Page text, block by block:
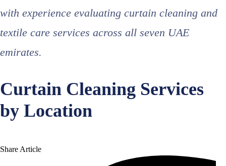
with experience evaluating curtain cleaning and
textile care services across all seven UAE
emirates.
Curtain Cleaning Services
by Location
Share Article